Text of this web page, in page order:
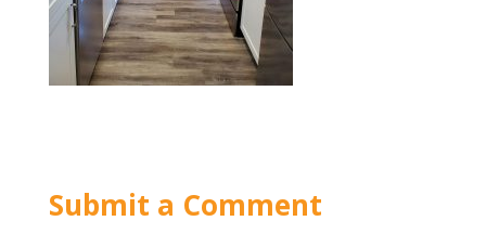
Submit a Comment